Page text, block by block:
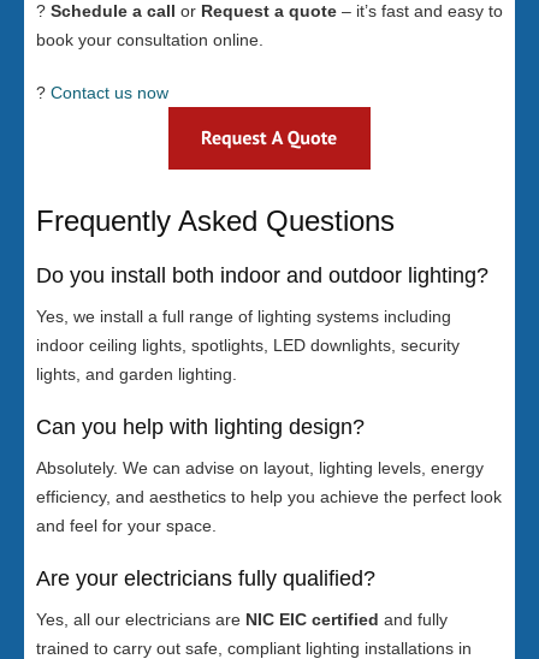
? Schedule a call or Request a quote – it’s fast and easy to
book your consultation online.
? Contact us now
Frequently Asked Questions
Do you install both indoor and outdoor lighting?
Yes, we install a full range of lighting systems including
indoor ceiling lights, spotlights, LED downlights, security
lights, and garden lighting.
Can you help with lighting design?
Absolutely. We can advise on layout, lighting levels, energy
efficiency, and aesthetics to help you achieve the perfect look
and feel for your space.
Are your electricians fully qualified?
Yes, all our electricians are NIC EIC certified and fully
trained to carry out safe, compliant lighting installations in